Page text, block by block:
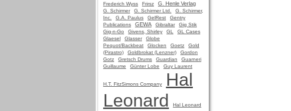
Frederich Wyss
Frirsz G. Henle Verlag
G. Schirmer G. Schirmer Ltd.
G. Schirmer,
Inc.
G.A. Paulus GelRest
Gentry
Publications
GEWA Gibraltar
Gig Stik
Gig-n-Go
Givens, Shirley GL
GL Cases
Glaesel
Glasser
Globe
Pequot/Backbeat
Glocken Goetz
Gold
(Pirastro)
Goldbrokat (Lenzner)
Gordon
Gotz
Gretsch Drums Guardian
Guarneri
Guillaume
Günter Lobe Guy Laurent
H.T. FitzSimons Company
Hal
Leonard
Hal Leonard